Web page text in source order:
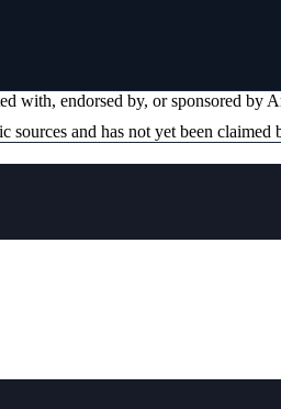
with, endorsed by, or sponsored by
and has not yet been claimed